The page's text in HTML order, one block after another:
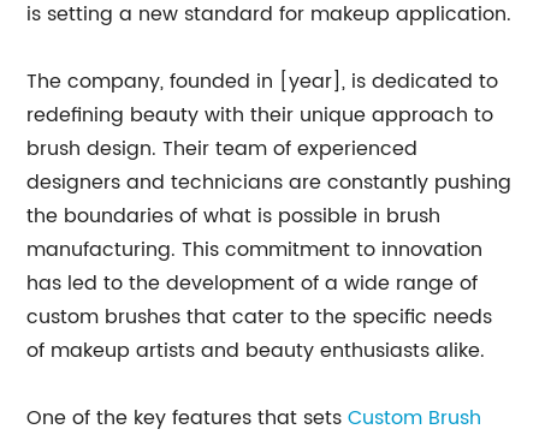
is setting a new standard for makeup application.
The company, founded in [year], is dedicated to
redefining beauty with their unique approach to
brush design. Their team of experienced
designers and technicians are constantly pushing
the boundaries of what is possible in brush
manufacturing. This commitment to innovation
has led to the development of a wide range of
custom brushes that cater to the specific needs
of makeup artists and beauty enthusiasts alike.
One of the key features that setsCustom Brush